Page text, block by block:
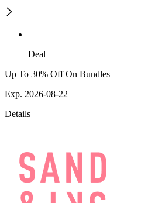
Deal
Up To 30% Off On Bundles
Exp. 2026-08-22
Details